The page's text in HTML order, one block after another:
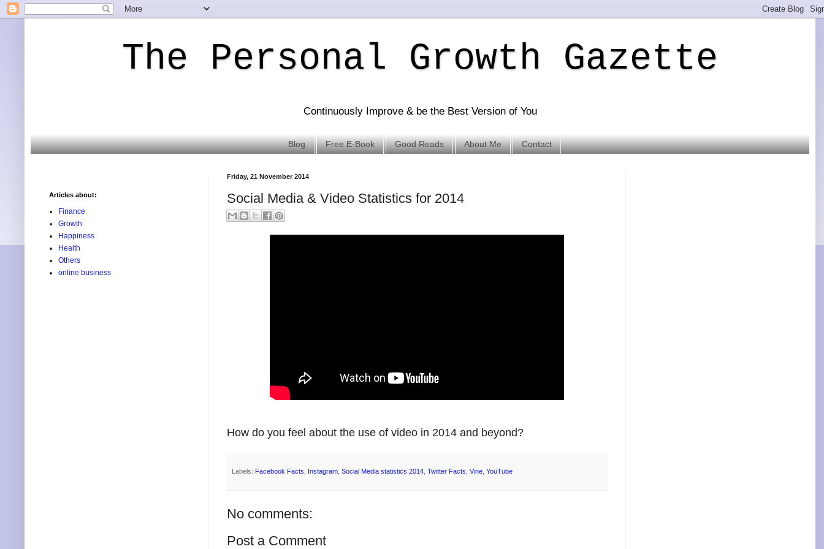
The Personal Growth Gazette
Continuously Improve & be the Best Version of You
Blog Free E-Book Good Reads About Me Contact
Friday, 21 November 2014
Social Media & Video Statistics for 2014
How do you feel about the use of video in 2014 and beyond?
Labels: Facebook Facts Instagram Social Media statistics 2014 Twitter Facts Vine YouTube
No comments:
Post a Comment
Articles about:
Finance
Growth
Happiness
Health
Others
online business